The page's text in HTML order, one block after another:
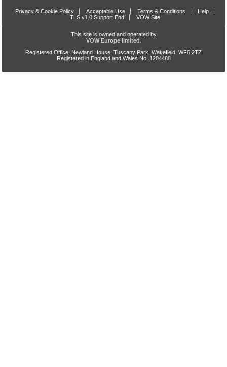
Privacy & Cookie Policy Acceptable Use Terms & Conditions
Help
TLS v1.0 Support End
VOW Site
This site is owned and operated by
VOW Europe limited.
Registered Office: Newland House, Tuscany Park, Wakefield, WF6 2TZ
Registered in England and Wales No. 1204488